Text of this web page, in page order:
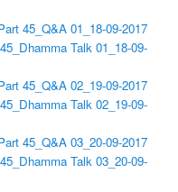
45_Q&A 01_18-09-2017
Talk 01_18-09-
45_Q&A 02_19-09-2017
Talk 02_19-09-
45_Q&A 03_20-09-2017
Talk 03_20-09-